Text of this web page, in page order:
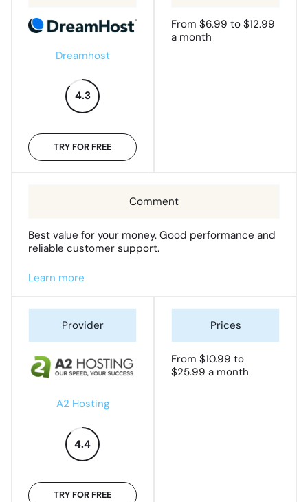
Dreamhost
4.3
TRY FOR FREE
From $6.99 to $12.99
a month
Best value for your money. Good performance and
reliable customer support.
Learn more
A2 Hosting
4.4
TRY FOR FREE
From $10.99 to
$25.99 a month